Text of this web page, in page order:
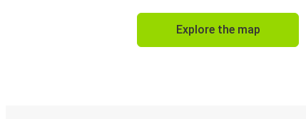
Explore the map